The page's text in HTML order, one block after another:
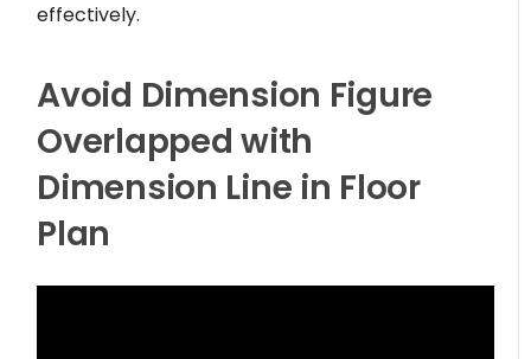
effectively.
Avoid Dimension Figure
Overlapped with
Dimension Line in Floor
Plan